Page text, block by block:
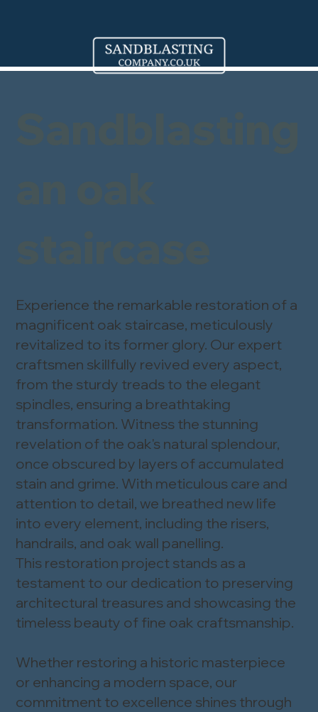
Experience the remarkable restoration of a
magnificent oak staircase, meticulously
revitalized to its former glory. Our expert
craftsmen skillfully revived every aspect,
from the sturdy treads to the elegant
spindles, ensuring a breathtaking
transformation. Witness the stunning
revelation of the oak's natural splendour,
once obscured by layers of accumulated
stain and grime. With meticulous care and
attention to detail, we breathed new life
into every element, including the risers,
handrails, and oak wall panelling.
This restoration project stands as a
testament to our dedication to preserving
architectural treasures and showcasing the
timeless beauty of fine oak craftsmanship.
Whether restoring a historic masterpiece
or enhancing a modern space, our
commitment to excellence shines through